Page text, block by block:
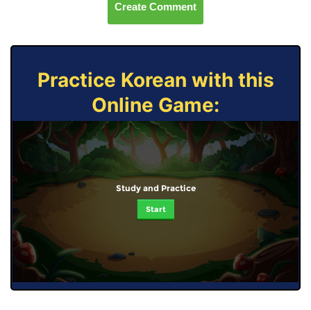
Create Comment
Practice Korean with this
Online Game:
Study and Practice
Start